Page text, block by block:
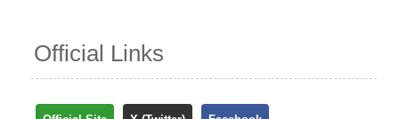
Official Links